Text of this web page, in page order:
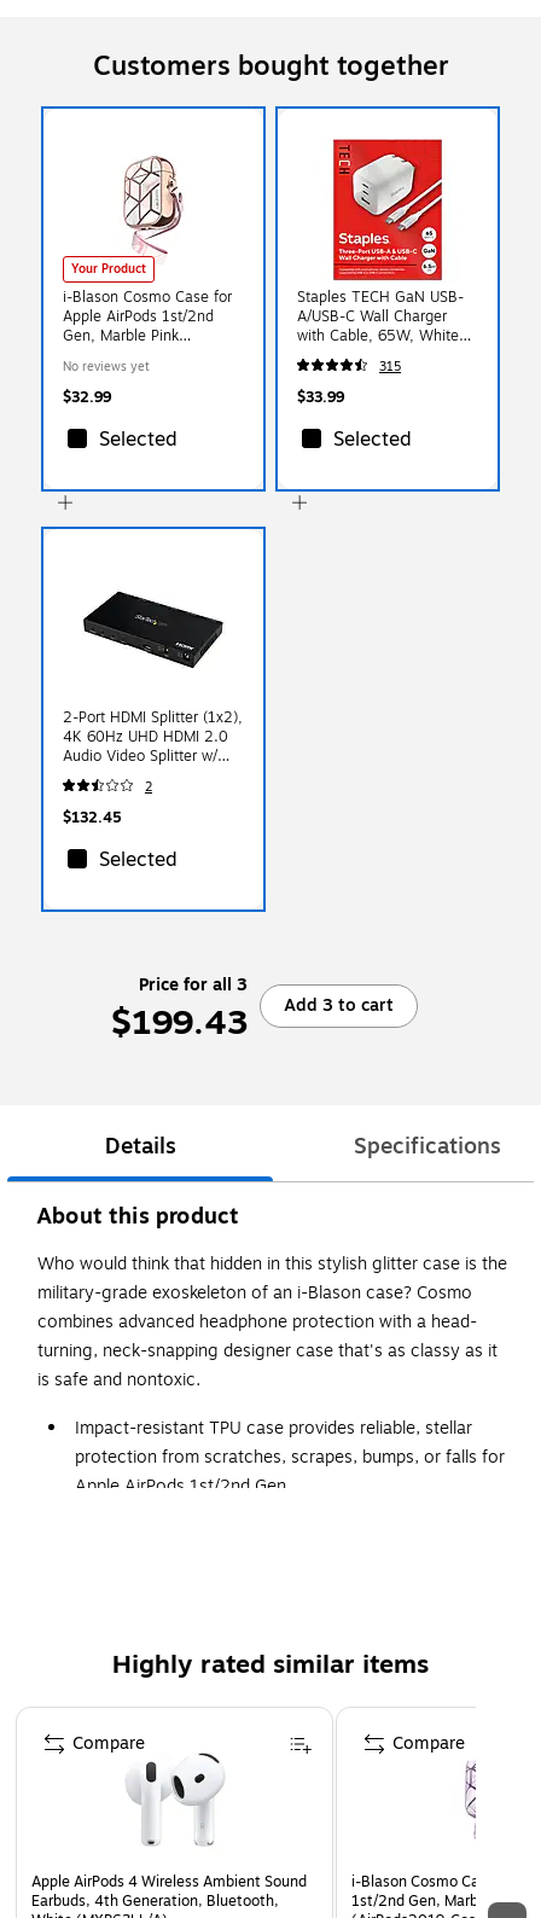
Customers bought together
Your Product
i-Blason Cosmo Case for
Apple AirPods 1st/2nd
Gen, Marble Pink
Marble)
No reviews yet
$32.99
Selected
Staples TECH GaN USB-
A/USB-C Wall Charger
with Cable, 65W, White
(ST62326)
315
$33.99
Selected
2-Port HDMI Splitter (1x2),
4K 60Hz UHD HDMI 2.0
Audio Video Splitter w/
Scaler and Audio
Extractor, EDID Copy,
TV/Projector
2
$132.45
Selected
Price for all 3
$199.43 Add 3 to cart
Details Specifications
About this product
Who would think that hidden in this stylish glitter case is the
military-grade exoskeleton of an i-Blason case? Cosmo
combines advanced headphone protection with a head-
turning, neck-snapping designer case that's as classy as it
is safe and nontoxic.
Impact-resistant TPU case provides reliable, stellar
protection from scratches, scrapes, bumps, or falls for
Apple AirPods 1st/2nd Gen
Highly rated similar items
Page 1 of 3
Apple AirPods 4 Wireless Ambient Sound
Earbuds, 4th Generation, Bluetooth,
Compare
i-Blason Cosmo Case for
1st/2nd Gen, Marble Purple
Compare